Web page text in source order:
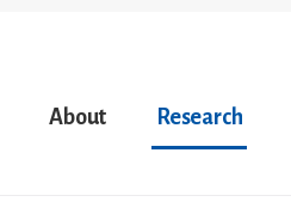
About Research